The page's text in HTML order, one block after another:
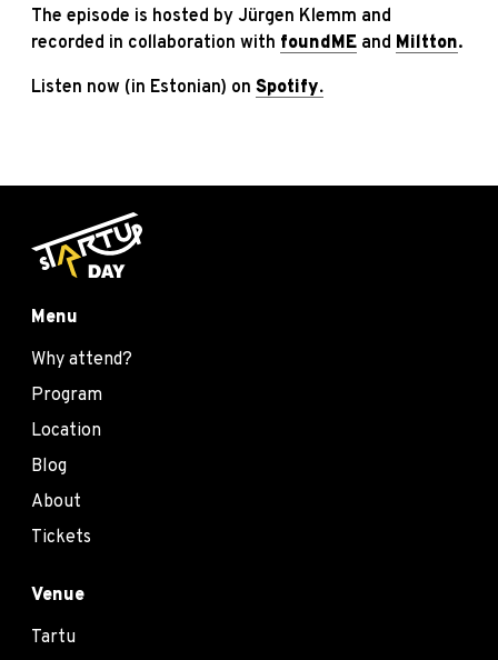
The episode is hosted by Jürgen Klemm and
recorded in collaboration with foundME and Miltton.
Listen now (in Estonian) on Spotify.
Menu
Why attend?
Program
Location
Blog
About
Tickets
Venue
Tartu